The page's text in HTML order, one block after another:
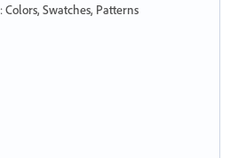
:Colors, Swatches, Patterns